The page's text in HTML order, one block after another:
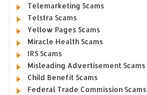
Telemarketing Scams
Telstra Scams
Yellow Pages Scams
Miracle Health Scams
IRS Scams
Misleading Advertisement Scams
Child Benefit Scams
Federal Trade Commission Scams